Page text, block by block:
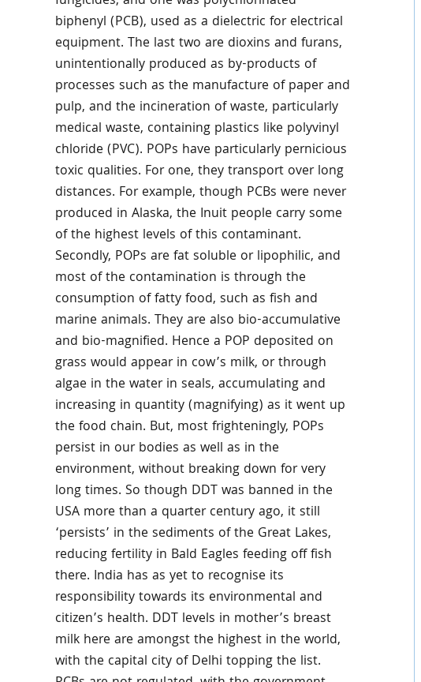
biphenyl (PCB), used as a dielectric for electrical
equipment. The last two are dioxins and furans,
unintentionally produced as by-products of
processes such as the manufacture of paper and
pulp, and the incineration of waste, particularly
medical waste, containing plastics like polyvinyl
chloride (PVC). POPs have particularly pernicious
toxic qualities. For one, they transport over long
distances. For example, though PCBs were never
produced in Alaska, the Inuit people carry some
of the highest levels of this contaminant.
Secondly, POPs are fat soluble or lipophilic, and
most of the contamination is through the
consumption of fatty food, such as fish and
marine animals. They are also bio-accumulative
and bio-magnified. Hence a POP deposited on
grass would appear in cow’s milk, or through
algae in the water in seals, accumulating and
increasing in quantity (magnifying) as it went up
the food chain. But, most frighteningly, POPs
persist in our bodies as well as in the
environment, without breaking down for very
long times. So though DDT was banned in the
USA more than a quarter century ago, it still
‘persists’ in the sediments of the Great Lakes,
reducing fertility in Bald Eagles feeding off fish
there. India has as yet to recognise its
responsibility towards its environmental and
citizen’s health. DDT levels in mother’s breast
milk here are amongst the highest in the world,
with the capital city of Delhi topping the list.